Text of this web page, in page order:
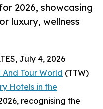
2026, showcasing
luxury, wellness
July 4, 2026
And Tour World (TTW)
Hotels in the
recognising the